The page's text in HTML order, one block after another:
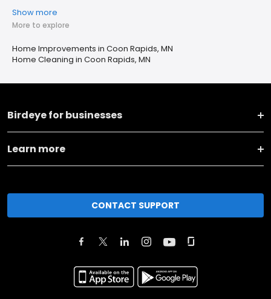
Show more
More to explore
Home Improvements in Coon Rapids, MN
Home Cleaning in Coon Rapids, MN
Birdeye for businesses
Learn more
CONTACT SUPPORT